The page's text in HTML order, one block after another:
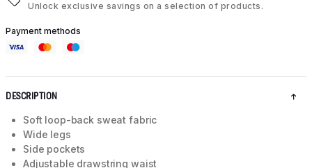
Unlock exclusive savings on a selection of products.
Payment methods
DESCRIPTION
Soft loop-back sweat fabric
Wide legs
Side pockets
Adjustable drawstring waist